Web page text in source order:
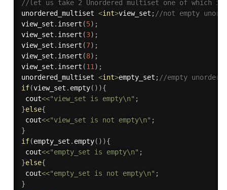
//let us take 2 Unordered multiset one of which is
unordered_multiset <int>view_set ; //not empty
view_set . insert (5) ;
view_set . insert (3) ;
view_set . insert (7) ;
view_set . insert (8) ;
view_set . insert (11) ;
unordered_multiset <int>empty_set ; //empty
if(view_set . empty( ) ){
cout<<"view_set is empty\n" ;
}else{
cout<<"view_set is not empty\n" ;
}
if(empty_set . empty( ) ){
cout<<"empty_set is empty\n" ;
}else{
cout<<"empty_set is not empty\n" ;
}